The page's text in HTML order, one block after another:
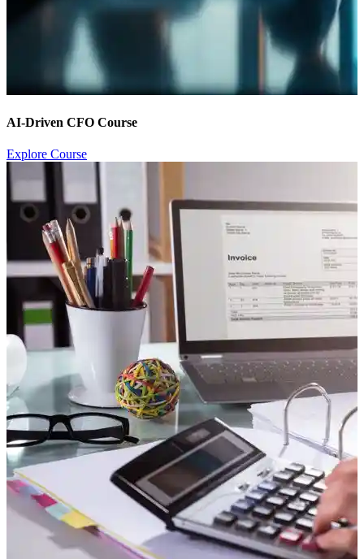
AI-Driven CFO Course
Explore Course